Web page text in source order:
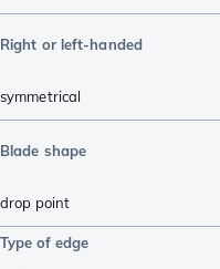
Right or left-handed
symmetrical
Blade shape
drop point
Type of edge